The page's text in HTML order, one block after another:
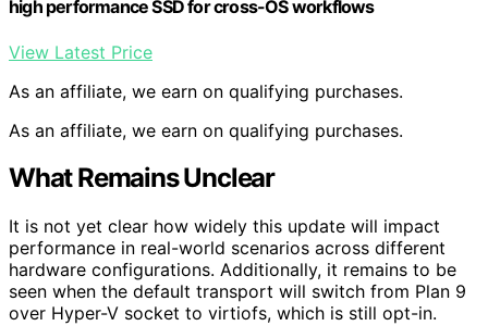
high performance SSD for cross-OS workflows
View Latest Price
As an affiliate, we earn on qualifying purchases.
As an affiliate, we earn on qualifying purchases.
What Remains Unclear
It is not yet clear how widely this update will impact
performance in real-world scenarios across different
hardware configurations. Additionally, it remains to be
seen when the default transport will switch from Plan 9
over Hyper-V socket to virtiofs, which is still opt-in.